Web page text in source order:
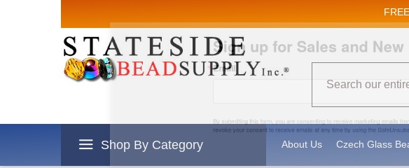
Shop By Category About Us Czech Glass
Sign up for Sales and New
Email
By submitting this form, you are consenting to receive marketing emails from:
revoke your consent to receive emails at any time by using the